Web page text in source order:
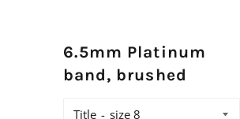
6.5mm Platinum
band, brushed
Title